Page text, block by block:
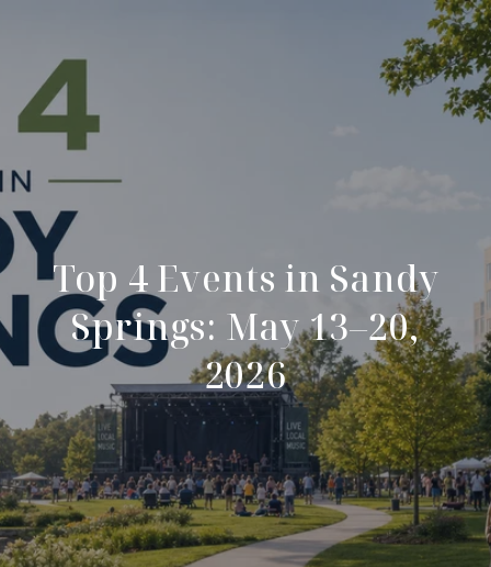
Top 4 Events in Sandy
Springs: May 13–20,
2026